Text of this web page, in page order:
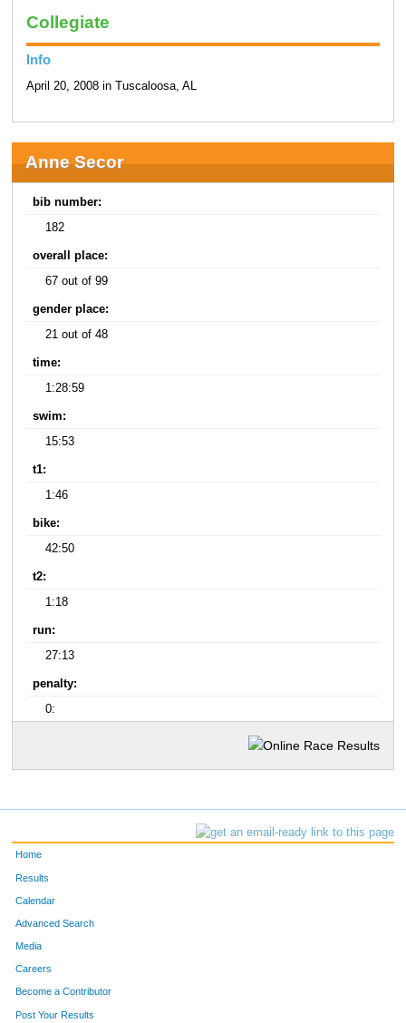
Collegiate
Info
April 20, 2008 in Tuscaloosa, AL
Anne Secor
bib number:
182
overall place:
67 out of 99
gender place:
21 out of 48
time:
1:28:59
swim:
15:53
t1:
1:46
bike:
42:50
t2:
1:18
run:
27:13
penalty:
0:
Home
Results
Calendar
Advanced Search
Media
Careers
Become a Contributor
Post Your Results